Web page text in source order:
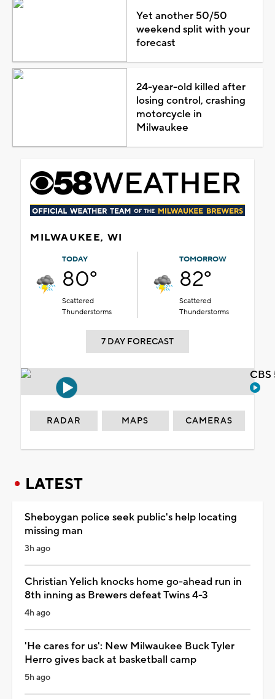
Yet another 50/50
weekend split with your
forecast
24-year-old killed after
losing control, crashing
motorcycle in
Milwaukee
MILWAUKEE, WI
TODAY
80°
Scattered
Thunderstorms
TOMORROW
82°
Scattered
Thunderstorms
7 DAY FORECAST
RADAR MAPS CAMERAS
LATEST
Sheboygan police seek public's help locating
missing man
3h ago
Christian Yelich knocks home go-ahead run in
8th inning as Brewers defeat Twins 4-3
4h ago
'He cares for us': New Milwaukee Buck Tyler
Herro gives back at basketball camp
5h ago